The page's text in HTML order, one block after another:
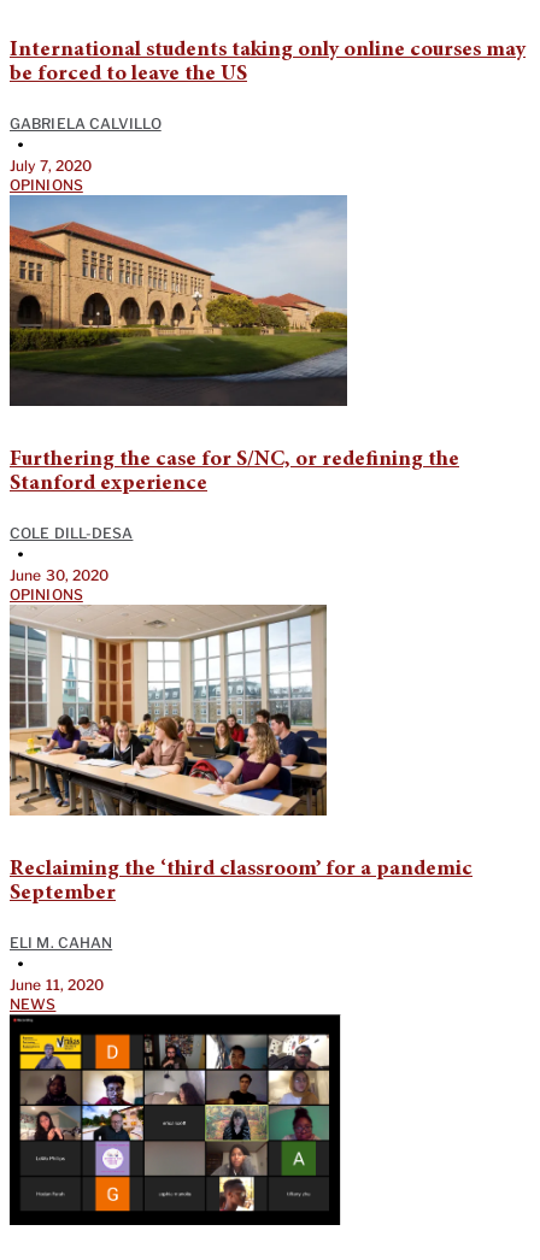
International students taking only online courses may
be forced to leave the US
GABRIELA CALVILLO
•
July 7, 2020
OPINIONS
Furthering the case for S/NC, or redefining the
Stanford experience
COLE DILL-DESA
•
June 30, 2020
OPINIONS
Reclaiming the ‘third classroom’ for a pandemic
September
ELI M. CAHAN
•
June 11, 2020
NEWS